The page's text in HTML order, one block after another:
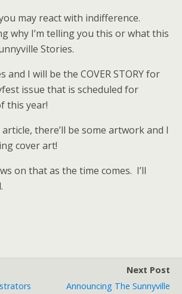
may react with indifference.
why I’m telling you this or what this
Stories.
and I will be the COVER STORY for
issue that is scheduled for
this year!
there’ll be some artwork and I
cover art!
on that as the time comes. I’ll
Next Post
Announcing The Sunnyville